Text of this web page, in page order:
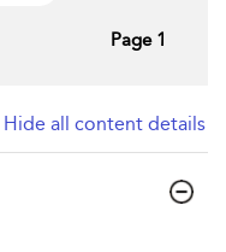
Page 1
Hide all content details